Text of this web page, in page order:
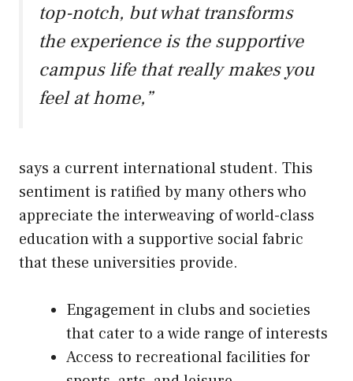
top-notch, but what transforms
the experience is the supportive
campus life that really makes you
feel at home,”
says a current international student. This
sentiment is ratified by many others who
appreciate the interweaving of world-class
education with a supportive social fabric
that these universities provide.
Engagement in clubs and societies
that cater to a wide range of interests
Access to recreational facilities for